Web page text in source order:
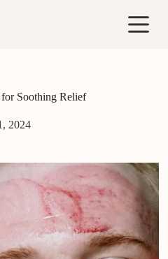
Soothing Relief
2024